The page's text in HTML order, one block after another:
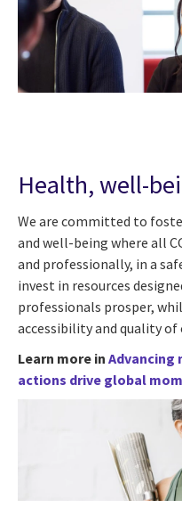
Health, well-
We are committed to
and well-being where all
and professionally, in a
invest in resources
professionals prosper,
accessibility and quality of
Learn more in Advancing
actions drive global